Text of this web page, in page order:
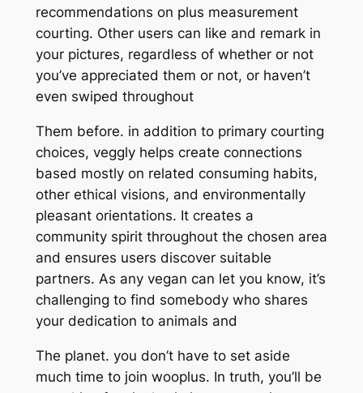
recommendations on plus measurement
courting. Other users can like and remark in
your pictures, regardless of whether or not
you’ve appreciated them or not, or haven’t
even swiped throughout
Them before. in addition to primary courting
choices, veggly helps create connections
based mostly on related consuming habits,
other ethical visions, and environmentally
pleasant orientations. It creates a
community spirit throughout the chosen area
and ensures users discover suitable
partners. As any vegan can let you know, it’s
challenging to find somebody who shares
your dedication to animals and
The planet. you don’t have to set aside
much time to join wooplus. In truth, you’ll be